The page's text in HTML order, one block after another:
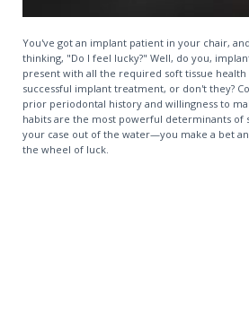
You've got an implant patient in your chair,
thinking, "Do I feel lucky?" Well, do you,
present with all the required soft tissue
successful implant treatment, or don't they?
prior periodontal history and willingness to
habits are the most powerful determinants of
your case out of the water—you make a bet
the wheel of luck.